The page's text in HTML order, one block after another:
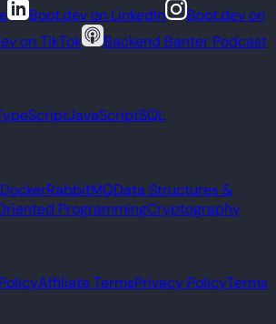
Boot.dev on LinkedIn
Boot.dev on
on TikTok Backend Banter Podcast
JavaScriptSQL
DockerRabbitMQData Structures &
ProgrammingCryptography
Affiliate TermsPrivacy PolicyTerms